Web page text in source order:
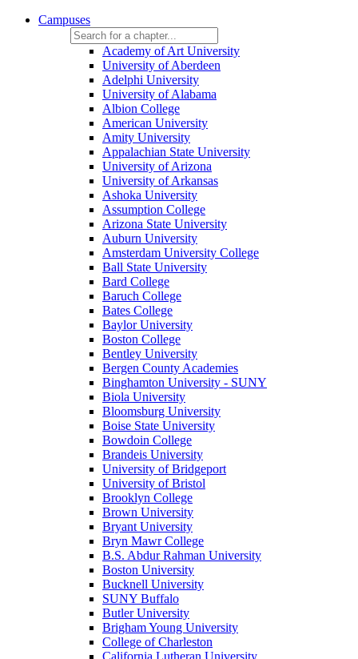
Campuses
Academy of Art University
University of Aberdeen
Adelphi University
University of Alabama
Albion College
American University
Amity University
Appalachian State University
University of Arizona
University of Arkansas
Ashoka University
Assumption College
Arizona State University
Auburn University
Amsterdam University College
Ball State University
Bard College
Baruch College
Bates College
Baylor University
Boston College
Bentley University
Bergen County Academies
Binghamton University - SUNY
Biola University
Bloomsburg University
Boise State University
Bowdoin College
Brandeis University
University of Bridgeport
University of Bristol
Brooklyn College
Brown University
Bryant University
Bryn Mawr College
B.S. Abdur Rahman University
Boston University
Bucknell University
SUNY Buffalo
Butler University
Brigham Young University
College of Charleston
California Lutheran University